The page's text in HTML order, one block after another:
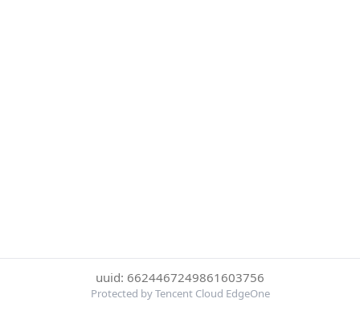
uuid: 6624467249861603756
Protected by Tencent Cloud EdgeOne